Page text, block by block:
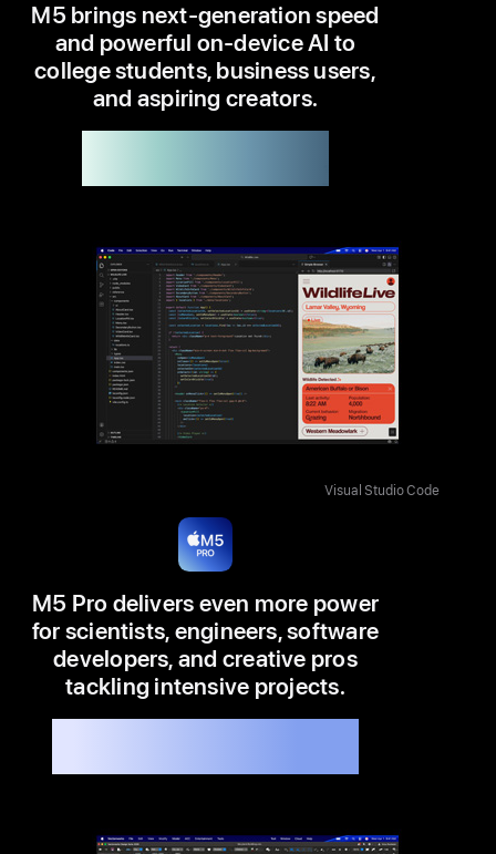
M5 brings next-generation speed
and powerful on-device AI to
college students, business users,
and aspiring creators.
Visual Studio Code
M5 Pro delivers even more power
for scientists, engineers, software
developers, and creative pros
tackling intensive projects.